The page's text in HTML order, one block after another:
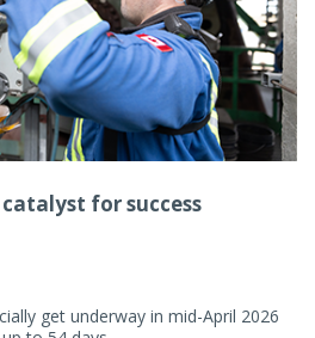
for success
get underway in mid-April 2026